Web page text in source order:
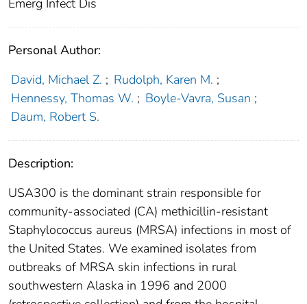
Emerg Infect Dis
Personal Author:
David, Michael Z. ; Rudolph, Karen M. ;
Hennessy, Thomas W. ; Boyle-Vavra, Susan ;
Daum, Robert S.
Description:
USA300 is the dominant strain responsible for
community-associated (CA) methicillin-resistant
Staphylococcus aureus (MRSA) infections in most of
the United States. We examined isolates from
outbreaks of MRSA skin infections in rural
southwestern Alaska in 1996 and 2000